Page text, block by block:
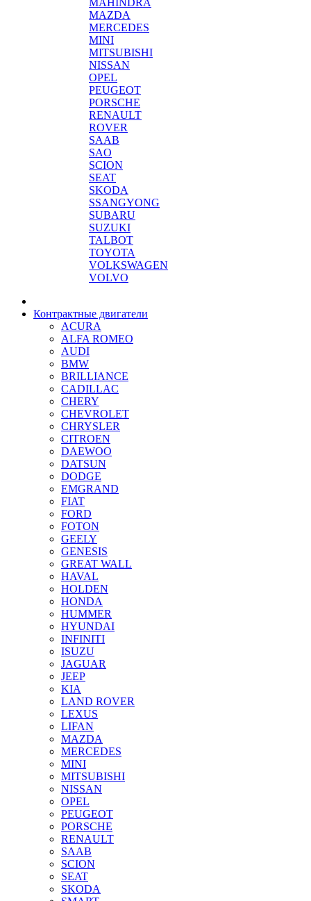
MAHINDRA
MAZDA
MERCEDES
MINI
MITSUBISHI
NISSAN
OPEL
PEUGEOT
PORSCHE
RENAULT
ROVER
SAAB
SAO
SCION
SEAT
SKODA
SSANGYONG
SUBARU
SUZUKI
TALBOT
TOYOTA
VOLKSWAGEN
VOLVO
Контрактные двигатели
ACURA
ALFA ROMEO
AUDI
BMW
BRILLIANCE
CADILLAC
CHERY
CHEVROLET
CHRYSLER
CITROEN
DAEWOO
DATSUN
DODGE
EMGRAND
FIAT
FORD
FOTON
GEELY
GENESIS
GREAT WALL
HAVAL
HOLDEN
HONDA
HUMMER
HYUNDAI
INFINITI
ISUZU
JAGUAR
JEEP
KIA
LAND ROVER
LEXUS
LIFAN
MAZDA
MERCEDES
MINI
MITSUBISHI
NISSAN
OPEL
PEUGEOT
PORSCHE
RENAULT
SAAB
SCION
SEAT
SKODA